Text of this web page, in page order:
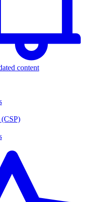
content